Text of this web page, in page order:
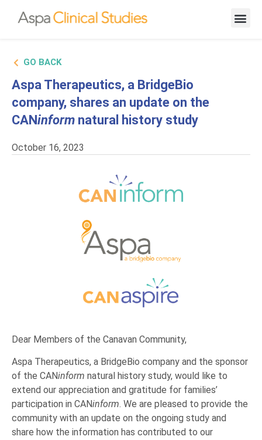
GO BACK
Aspa Therapeutics, a BridgeBio
company, shares an update on the
CANinform natural history study
October 16, 2023
Dear Members of the Canavan Community,
Aspa Therapeutics, a BridgeBio company and the sponsor
of the CANinform natural history study, would like to
extend our appreciation and gratitude for families’
participation in CANinform. We are pleased to provide the
community with an update on the ongoing study and
share how the information has contributed to our